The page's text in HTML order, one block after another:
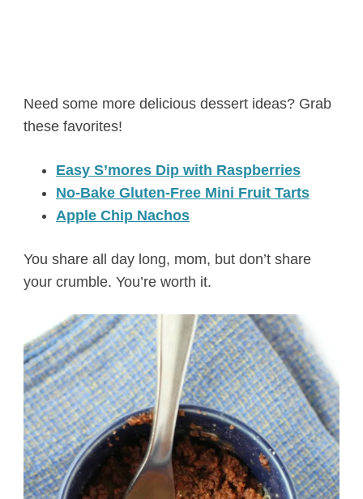
Need some more delicious dessert ideas? Grab
these favorites!
Easy S’mores Dip with Raspberries
No-Bake Gluten-Free Mini Fruit Tarts
Apple Chip Nachos
You share all day long, mom, but don’t share
your crumble. You’re worth it.